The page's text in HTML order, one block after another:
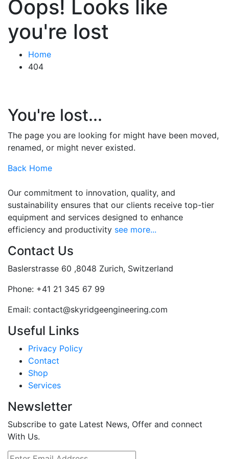
Oops! Looks like
you're lost
Home
404
You're lost...
The page you are looking for might have been moved,
renamed, or might never existed.
Back Home
Our commitment to innovation, quality, and
sustainability ensures that our clients receive top-tier
equipment and services designed to enhance
efficiency and productivity see more...
Contact Us
Baslerstrasse 60 ,8048 Zurich, Switzerland
Phone: +41 21 345 67 99
Email: contact@skyridgeengineering.com
Useful Links
Privacy Policy
Contact
Shop
Services
Newsletter
Subscribe to gate Latest News, Offer and connect
With Us.